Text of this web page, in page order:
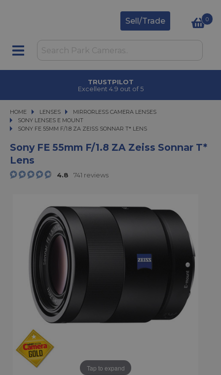
Sell/Trade 0
TRUSTPILOT
Excellent 4.9 out of 5
HOME LENSES
LENSES MIRRORLESS CAMERA LENSES
MIRRORLESS CAMERA LENSES
SONY LENSES E MOUNT
SONY FE 55MM F/1.8 ZA ZEISS SONNAR T* LENS
SONY FE 55MM F/1.8 ZA ZEISS SONNAR T* LENS
Sony FE 55mm F/1.8 ZA Zeiss Sonnar T*
Lens
4.8 741 reviews
Tap to expand